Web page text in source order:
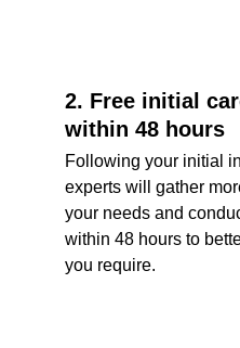
2. Free initial
within 48 hours
Following your initial
experts will gather
your needs and
within 48 hours to
you require.